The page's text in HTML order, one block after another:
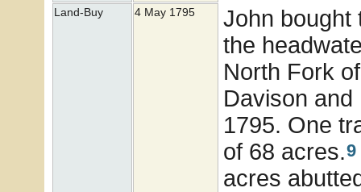
Land-Buy 4 May 1795
John bought
the
North Fork
Davison
1795. One
of 68 acres.9
acres